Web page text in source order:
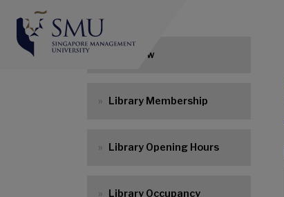
Main navigation
Overview
Library Membership
Library Opening Hours
Library Occupancy